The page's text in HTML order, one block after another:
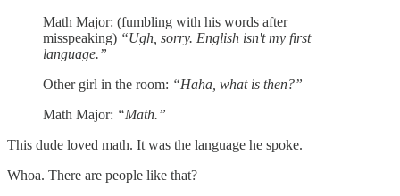
Math Major: (fumbling with his words after
misspeaking) “Ugh, sorry. English isn't my first
language.”
Other girl in the room: “Haha, what is then?”
Math Major: “Math.”
This dude loved math. It was the language he spoke.
Whoa. There are people like that?